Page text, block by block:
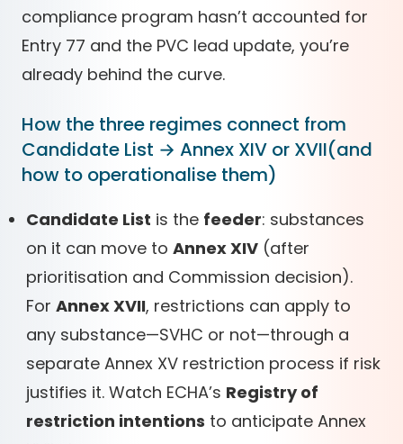
compliance program hasn’t accounted for
Entry 77 and the PVC lead update, you’re
already behind the curve.
How the three regimes connect from
Candidate List → Annex XIV or XVII(and
how to operationalise them)
Candidate List is the feeder: substances
on it can move to Annex XIV (after
prioritisation and Commission decision).
For Annex XVII, restrictions can apply to
any substance—SVHC or not—through a
separate Annex XV restriction process if risk
justifies it. Watch ECHA’s Registry of
restriction intentions to anticipate Annex